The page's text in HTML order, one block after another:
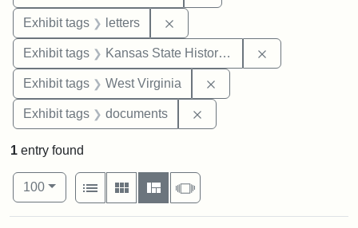
Exhibit tags letters
Exhibit tags Kansas State Historical Society
Exhibit tags West Virginia
Exhibit tags documents
1 entry found
Number of results to display per page
100per page
View results as:
List
Gallery MasonrySlideshow